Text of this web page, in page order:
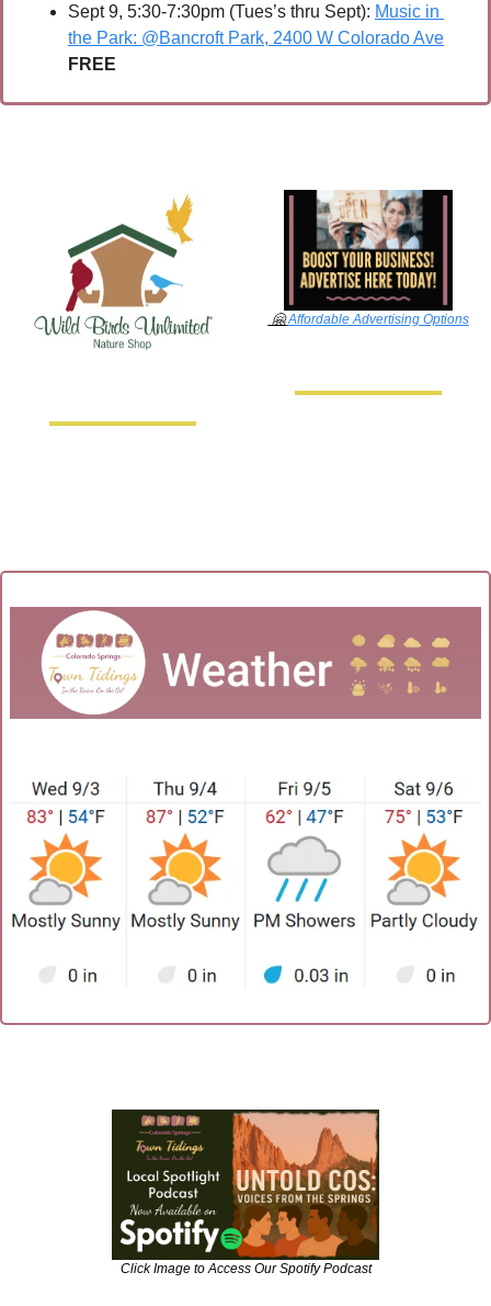
Sept 9, 5:30-7:30pm (Tues’s thru Sept): Music in
the Park: @Bancroft Park, 2400 W Colorado Ave
FREE
🤗 Affordable Advertising Options
Click Image to Access Our Spotify Podcast